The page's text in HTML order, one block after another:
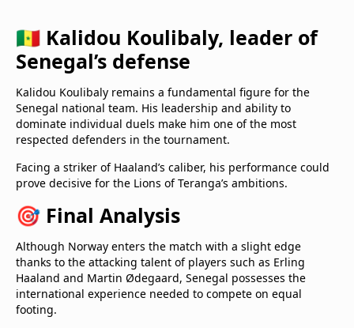
🇸🇳 Kalidou Koulibaly, leader of
Senegal’s defense
Kalidou Koulibaly remains a fundamental figure for the
Senegal national team. His leadership and ability to
dominate individual duels make him one of the most
respected defenders in the tournament.
Facing a striker of Haaland’s caliber, his performance could
prove decisive for the Lions of Teranga’s ambitions.
🎯 Final Analysis
Although Norway enters the match with a slight edge
thanks to the attacking talent of players such as Erling
Haaland and Martin Ødegaard, Senegal possesses the
international experience needed to compete on equal
footing.